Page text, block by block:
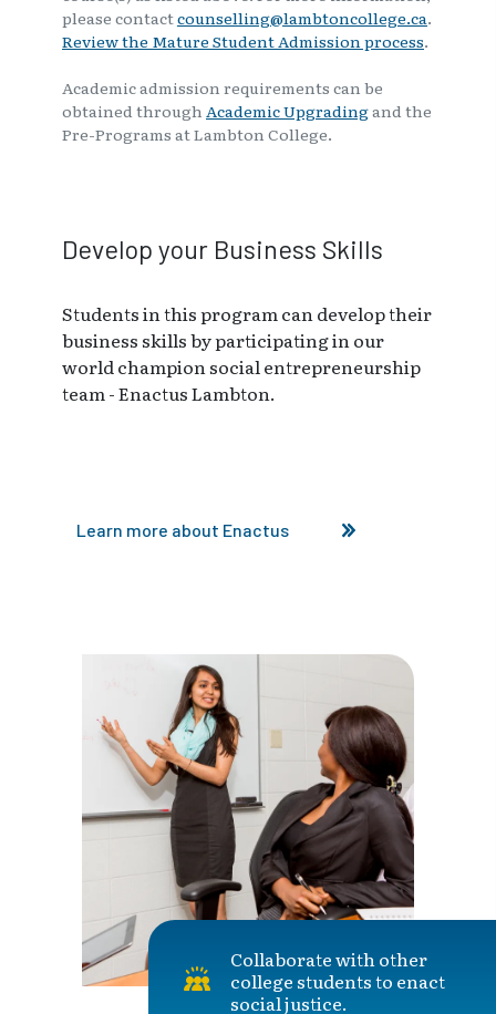
please contactcounselling@lambtoncollege.ca.
Review the Mature Student Admission process.
Academic admission requirements can be
obtained through Academic Upgradingand the
Pre-Programs at Lambton College.
Develop your Business Skills
Students in this program can develop their
business skills by participating in our
world champion social entrepreneurship
team - Enactus Lambton.
Learn more about Enactus
Collaborate with other
college students to enact
social justice.